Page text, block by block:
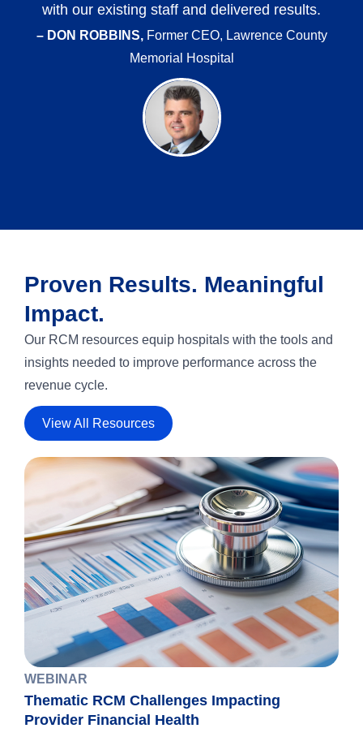
with our existing staff and delivered results.
– DON ROBBINS,Former CEO, Lawrence County
Memorial Hospital
Proven Results. Meaningful
Impact.
Our RCM resources equip hospitals with the tools and
insights needed to improve performance across the
revenue cycle.
View All Resources
WEBINAR
Thematic RCM Challenges Impacting
Provider Financial Health